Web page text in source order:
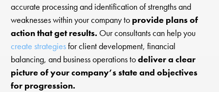
accurate processing and identification of strengths and
weaknesses within your company to provide plans of
action that get results. Our consultants can help you
create strategiesfor client development, financial
balancing, and business operations todeliver a clear
picture of your company’s state and objectives
for progression.